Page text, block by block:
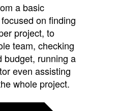
a basic
on finding
project, to
team, checking
budget, running a
even assisting
whole project.